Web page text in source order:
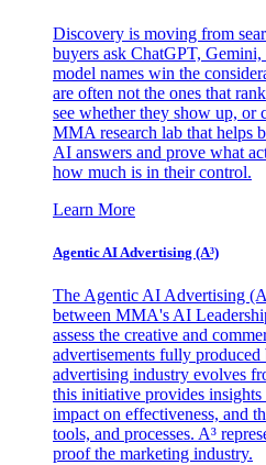
Discovery is moving from
buyers ask ChatGPT,
model names win the
are often not the ones that
see whether they show up, or
MMA research lab that helps
AI answers and prove what
how much is in their control.
Learn More
Agentic AI Advertising (A³)
The Agentic AI Advertising
between MMA's AI
assess the creative and
advertisements fully
advertising industry evolves
this initiative provides
impact on effectiveness, and
tools, and processes. A³
proof the marketing industry.